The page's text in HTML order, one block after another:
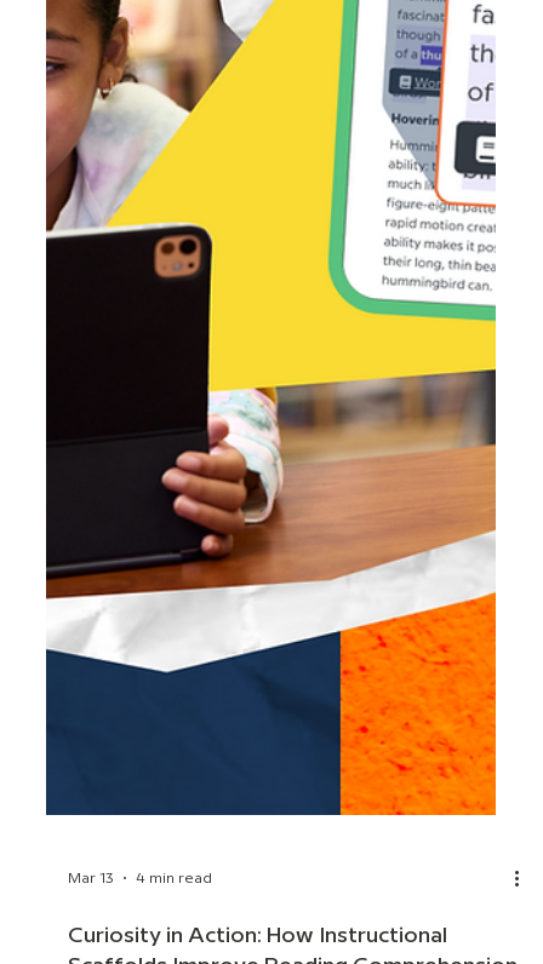
Beyond the Prompt: Why AI Literacy is the
New Critical Thinking